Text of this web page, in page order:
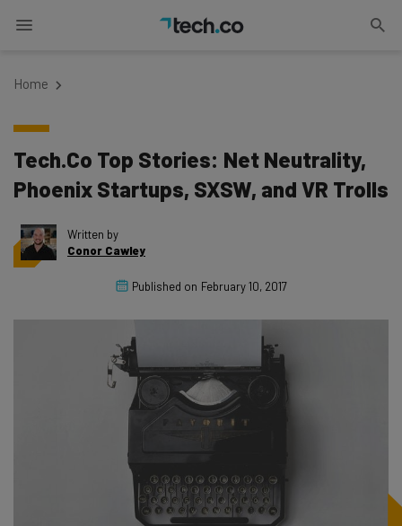
Home
Tech.Co Top Stories: Net Neutrality,
Phoenix Startups, SXSW, and VR Trolls
Written by
Conor Cawley
Published on February 10, 2017